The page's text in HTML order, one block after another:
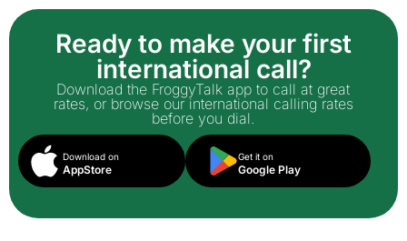
Ready to make your first
international call?
Download the FroggyTalk app to call at great
rates, or browse our international calling rates
before you dial.
Download on
AppStore
Get it on
Google Play